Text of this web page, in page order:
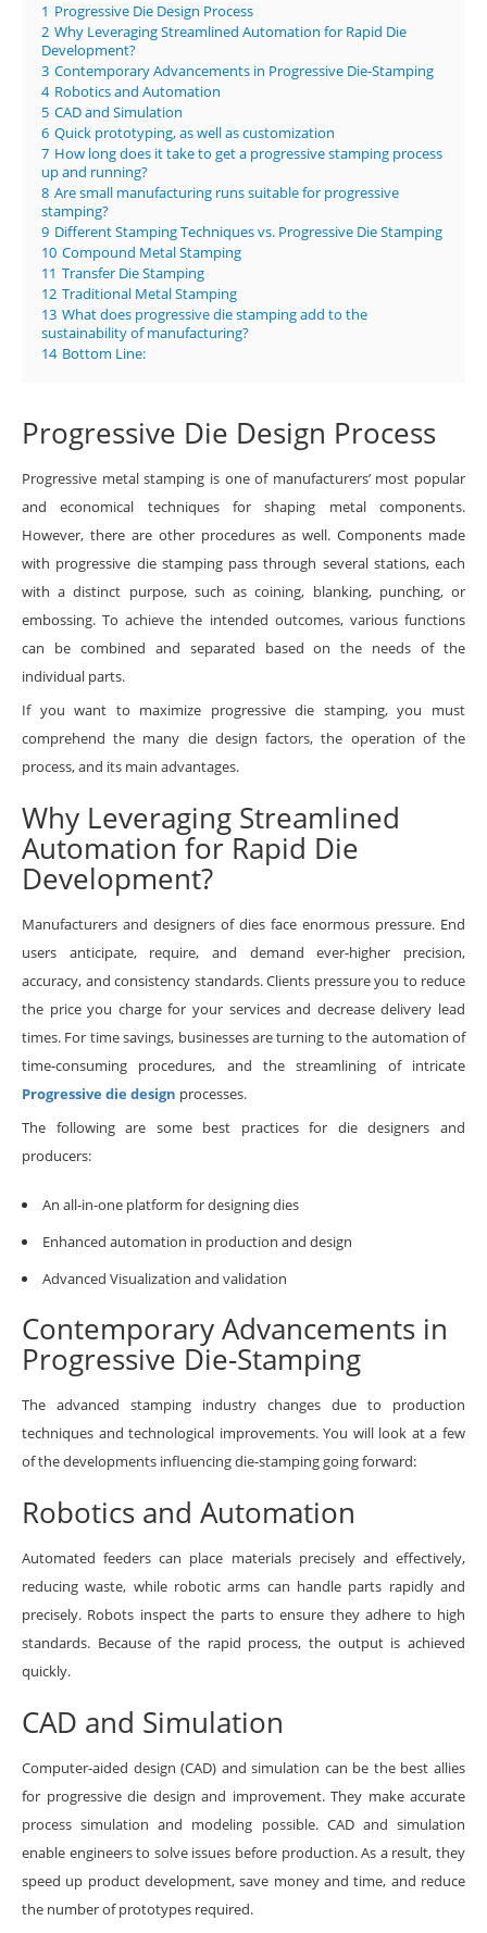
1 Progressive Die Design Process
2 Why Leveraging Streamlined Automation for Rapid Die
Development?
3 Contemporary Advancements in Progressive Die-Stamping
4 Robotics and Automation
5 CAD and Simulation
6 Quick prototyping, as well as customization
7 How long does it take to get a progressive stamping process
up and running?
8 Are small manufacturing runs suitable for progressive
stamping?
9 Different Stamping Techniques vs. Progressive Die Stamping
10 Compound Metal Stamping
11 Transfer Die Stamping
12 Traditional Metal Stamping
13 What does progressive die stamping add to the
sustainability of manufacturing?
14 Bottom Line:
Progressive Die Design Process
Progressive metal stamping is one of manufacturers’ most popular
and economical techniques for shaping metal components.
However, there are other procedures as well. Components made
with progressive die stamping pass through several stations, each
with a distinct purpose, such as coining, blanking, punching, or
embossing. To achieve the intended outcomes, various functions
can be combined and separated based on the needs of the
individual parts.
If you want to maximize progressive die stamping, you must
comprehend the many die design factors, the operation of the
process, and its main advantages.
Why Leveraging Streamlined
Automation for Rapid Die
Development?
Manufacturers and designers of dies face enormous pressure. End
users anticipate, require, and demand ever-higher precision,
accuracy, and consistency standards. Clients pressure you to reduce
the price you charge for your services and decrease delivery lead
times. For time savings, businesses are turning to the automation of
time-consuming procedures, and the streamlining of intricate
Progressive die design processes.​
The following are some best practices for die designers and
producers:
An all-in-one platform for designing dies
Enhanced automation in production and design
Advanced Visualization and validation
Contemporary Advancements in
Progressive Die-Stamping
The advanced stamping industry changes due to production
techniques and technological improvements. You will look at a few
of the developments influencing die-stamping going forward:
Robotics and Automation
Automated feeders can place materials precisely and effectively,
reducing waste, while robotic arms can handle parts rapidly and
precisely. Robots inspect the parts to ensure they adhere to high
standards. Because of the rapid process, the output is achieved
quickly.
CAD and Simulation
Computer-aided design (CAD) and simulation can be the best allies
for progressive die design and improvement. They make accurate
process simulation and modeling possible. CAD and simulation
enable engineers to solve issues before production. As a result, they
speed up product development, save money and time, and reduce
the number of prototypes required.